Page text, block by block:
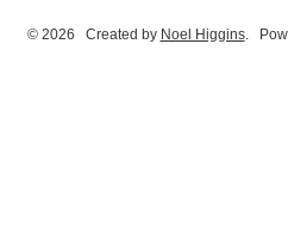
© 2026 Created by Noel Higgins.